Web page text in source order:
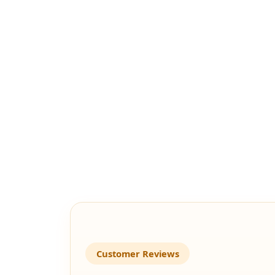
Customer Reviews